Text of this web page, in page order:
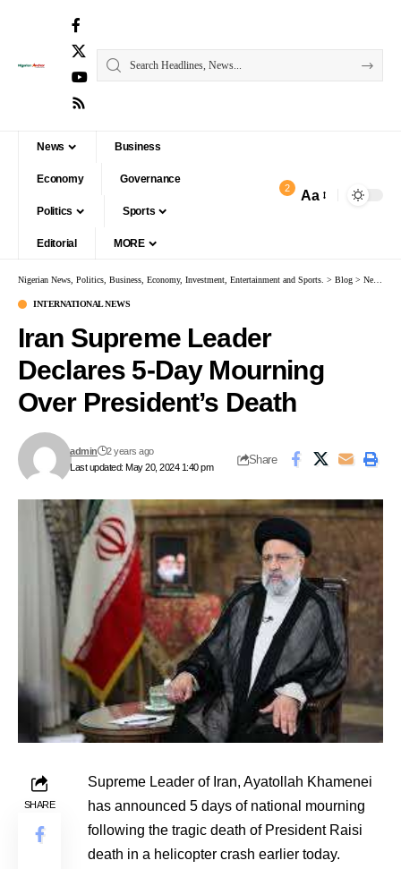
News Business
Economy Governance
Politics Sports
Editorial MORE
2 Aa
Nigerian News, Politics, Business, Economy, Investment, Entertainment and Sports. > Blog > News
INTERNATIONAL NEWS
Iran Supreme Leader
Declares 5-Day Mourning
Over President’s Death
Last updated: May 20, 2024 1:40 pm
admin 2 years ago
Share
SHARE
Supreme Leader of Iran, Ayatollah Khamenei
has announced 5 days of national mourning
following the tragic death of President Raisi
death in a helicopter crash earlier today.